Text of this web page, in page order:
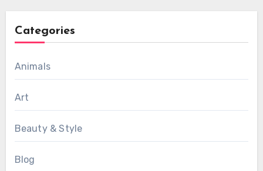
Categories
Animals
Art
Beauty & Style
Blog